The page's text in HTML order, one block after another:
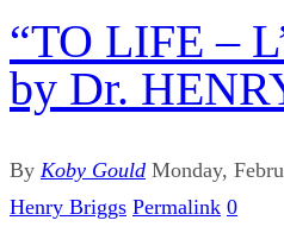
“TO LIFE –
by Dr.
By Koby Gould Monday,
Henry Briggs Permalink 0